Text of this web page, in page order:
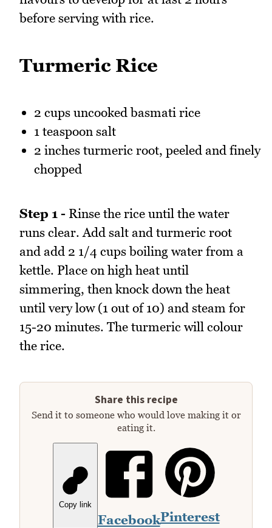
before serving with rice.
Turmeric Rice
2 cups uncooked basmati rice
1 teaspoon salt
2 inches turmeric root, peeled and finely
chopped
Step 1 - Rinse the rice until the water
runs clear. Add salt and turmeric root
and add 2 1/4 cups boiling water from a
kettle. Place on high heat until
simmering, then knock down the heat
until very low (1 out of 10) and steam for
15-20 minutes. The turmeric will colour
the rice.
Share this recipe
Send it to someone who would love making it or
eating it.
Copy link
FacebookPinterest